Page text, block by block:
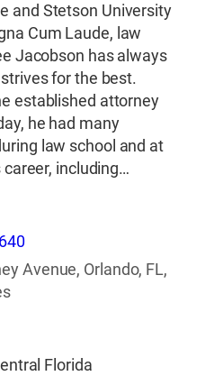
and Stetson University
Cum Laude, law
Jacobson has always
for the best.
established attorney
he had many
law school and at
including…
Avenue, Orlando, FL,
Florida